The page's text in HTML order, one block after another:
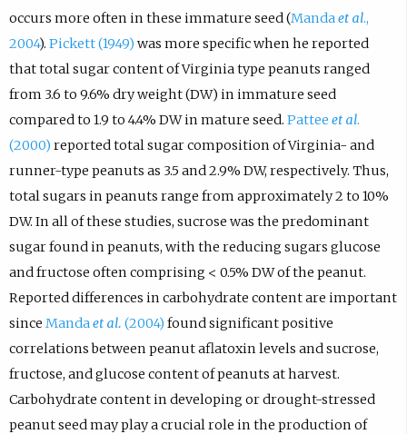
occurs more often in these immature seed (Manda et al.,
2004). Pickett (1949) was more specific when he reported
that total sugar content of Virginia type peanuts ranged
from 3.6 to 9.6% dry weight (DW) in immature seed
compared to 1.9 to 4.4% DW in mature seed. Pattee et al.
(2000) reported total sugar composition of Virginia- and
runner-type peanuts as 3.5 and 2.9% DW, respectively. Thus,
total sugars in peanuts range from approximately 2 to 10%
DW. In all of these studies, sucrose was the predominant
sugar found in peanuts, with the reducing sugars glucose
and fructose often comprising < 0.5% DW of the peanut.
Reported differences in carbohydrate content are important
since Manda et al. (2004) found significant positive
correlations between peanut aflatoxin levels and sucrose,
fructose, and glucose content of peanuts at harvest.
Carbohydrate content in developing or drought-stressed
peanut seed may play a crucial role in the production of